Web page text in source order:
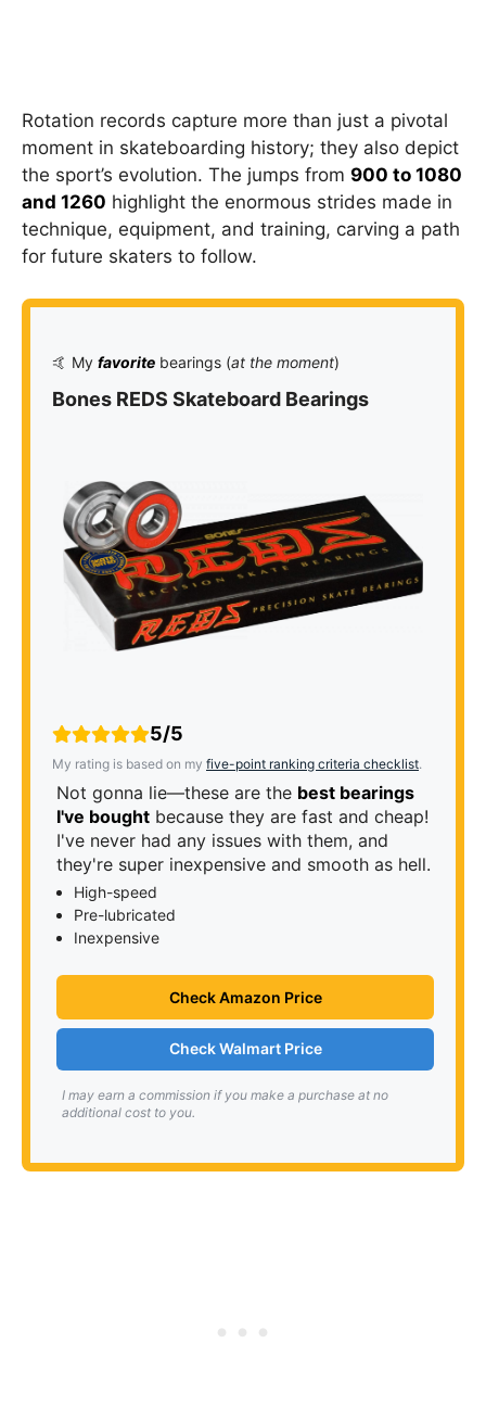
Rotation records capture more than just a pivotal
moment in skateboarding history; they also depict
the sport’s evolution. The jumps from 900 to 1080
and 1260 highlight the enormous strides made in
technique, equipment, and training, carving a path
for future skaters to follow.
🤙 My favorite bearings (at the moment)
Bones REDS Skateboard Bearings
5/5
My rating is based on my five-point ranking criteria checklist.
Not gonna lie—these are the best bearings
I've bought because they are fast and cheap!
I've never had any issues with them, and
they're super inexpensive and smooth as hell.
High-speed
Pre-lubricated
Inexpensive
Check Amazon Price
Check Walmart Price
I may earn a commission if you make a purchase at no
additional cost to you.